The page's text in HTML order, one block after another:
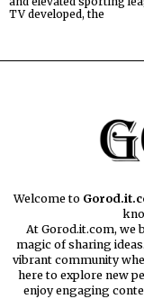
TV developed, the
Welcome to
At Gorod.it.com, we
magic of sharing
vibrant community
here to explore new
enjoy engaging